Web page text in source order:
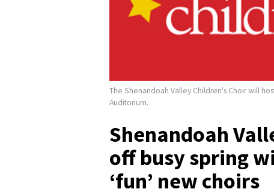
The Shenandoah Valley Children's Choir will
Auditorium.
Shenandoah
off busy spring
‘fun’ new choirs